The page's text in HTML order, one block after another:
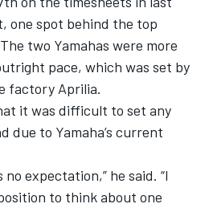
one spot behind the top
two Yamahas were more
pace, which was set by
factory Aprilia.
it was difficult to set any
due to Yamaha’s current
expectation,” he said. “I
to think about one